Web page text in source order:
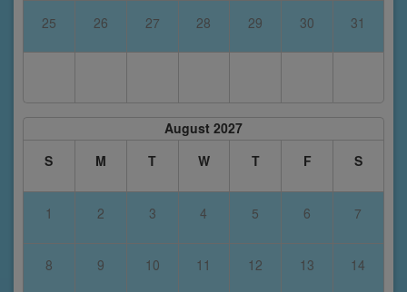
25 26 27 28 29 30 31
August 2027
S
M T W T F S
1 2 3 4 5 6 7
8 9 10 11 12 13 14